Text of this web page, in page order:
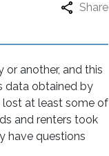
Share
another, and this
data obtained by
lost at least some of
and renters took
have questions